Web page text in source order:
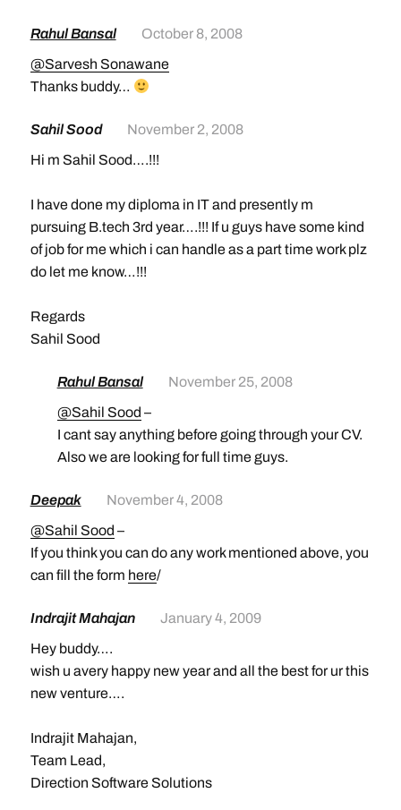
Rahul Bansal
October 8, 2008
@Sarvesh Sonawane
Thanks buddy…
Sahil Sood
November 2, 2008
Hi m Sahil Sood….!!!
I have done my diploma in IT and presently m
pursuing B.tech 3rd year….!!! If u guys have some kind
of job for me which i can handle as a part time work plz
do let me know…!!!
Regards
Sahil Sood
Rahul Bansal
November 25, 2008
@Sahil Sood –
I cant say anything before going through your CV.
Also we are looking for full time guys.
Deepak
November 4, 2008
@Sahil Sood –
If you think you can do any work mentioned above, you
can fill the form here/
Indrajit Mahajan
January 4, 2009
Hey buddy….
wish u avery happy new year and all the best for ur this
new venture….
Indrajit Mahajan,
Team Lead,
Direction Software Solutions